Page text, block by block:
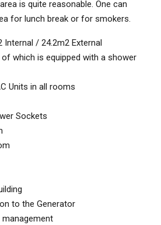
is quite reasonable. One can
for lunch break or for smokers.
Internal / 24.2m2 External
which is equipped with a shower
Units in all rooms
Sockets
to the Generator